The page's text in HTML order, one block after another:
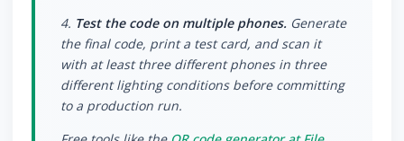
4. Test the code on multiple phones. Generate
the final code, print a test card, and scan it
with at least three different phones in three
different lighting conditions before committing
to a production run.